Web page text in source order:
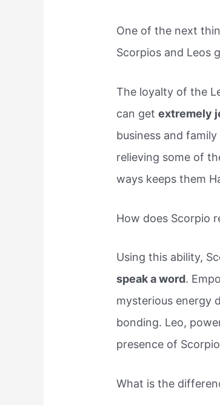
One of the next
Scorpios and Leos
The loyalty of the
can getextremely
business and
relieving some of
ways keeps them
How does Scorpio
Using this ability,
speak a word.
mysterious energy
bonding. Leo,
presence of
What is the